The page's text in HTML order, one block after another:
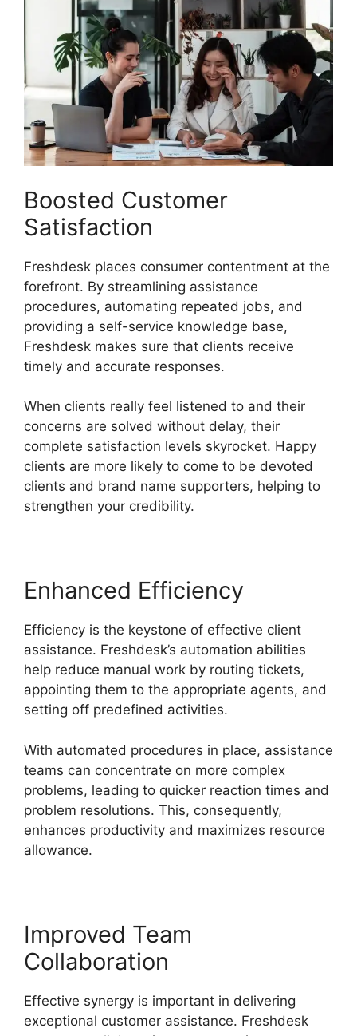
Boosted Customer
Satisfaction
Freshdesk places consumer contentment at the
forefront. By streamlining assistance
procedures, automating repeated jobs, and
providing a self-service knowledge base,
Freshdesk makes sure that clients receive
timely and accurate responses.
When clients really feel listened to and their
concerns are solved without delay, their
complete satisfaction levels skyrocket. Happy
clients are more likely to come to be devoted
clients and brand name supporters, helping to
strengthen your credibility.
Enhanced Efficiency
Efficiency is the keystone of effective client
assistance. Freshdesk’s automation abilities
help reduce manual work by routing tickets,
appointing them to the appropriate agents, and
setting off predefined activities.
With automated procedures in place, assistance
teams can concentrate on more complex
problems, leading to quicker reaction times and
problem resolutions. This, consequently,
enhances productivity and maximizes resource
allowance.
Improved Team
Collaboration
Effective synergy is important in delivering
exceptional customer assistance. Freshdesk